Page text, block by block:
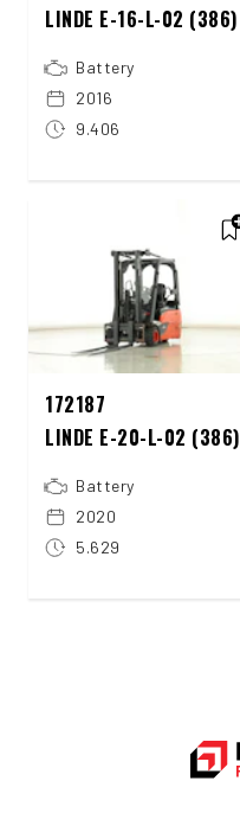
LINDE E-16-L-02 (386)
Battery
2016
9.406
172187
LINDE E-20-L-02 (386)
Battery
2020
5.629